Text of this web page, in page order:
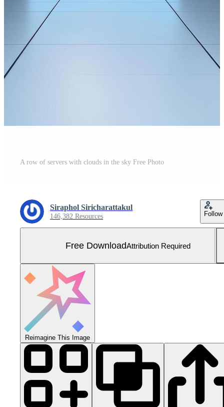
A row of servers with clouds in the sky Free Photo
Siraphol Siricharattakul
146,382 Resources Follow
Free DownloadAttribution Required
Reimagine This Image